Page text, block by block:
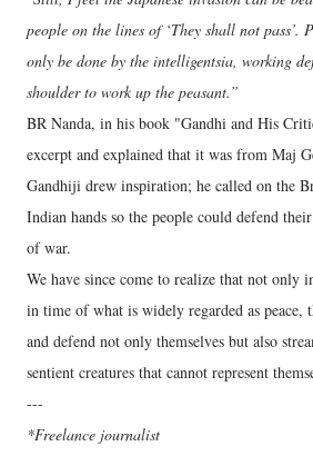
people on the lines of ‘They shall not pass’.
only be done by the intelligentsia, working
shoulder to work up the peasant.”
BR Nanda, in his book "Gandhi and His
excerpt and explained that it was from Maj
Gandhiji drew inspiration; he called on the
Indian hands so the people could defend
of war.
We have since come to realize that not only
in time of what is widely regarded as peace,
and defend not only themselves but also
sentient creatures that cannot represent
---
*Freelance journalist